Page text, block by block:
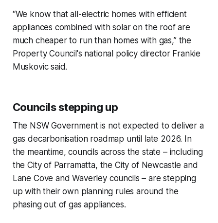
“We know that all-electric homes with efficient
appliances combined with solar on the roof are
much cheaper to run than homes with gas,” the
Property Council's national policy director Frankie
Muskovic said.
Councils stepping up
The NSW Government is not expected to deliver a
gas decarbonisation roadmap until late 2026. In
the meantime, councils across the state – including
the City of Parramatta, the City of Newcastle and
Lane Cove and Waverley councils – are stepping
up with their own planning rules around the
phasing out of gas appliances.